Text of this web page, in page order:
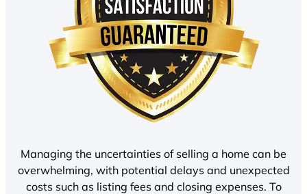
Managing the uncertainties of selling a home can be
overwhelming, with potential delays and unexpected
costs such as listing fees and closing expenses. To